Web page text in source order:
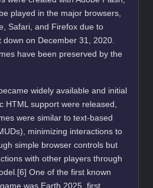
played in the major browsers,
Safari, and Firefox due to
on December 31, 2020.
have been preserved by the
widely available and initial
HTML support were released,
were similar to text-based
minimizing interactions to
simple browser controls but
with other players through
One of the first known
was Earth 2025, first